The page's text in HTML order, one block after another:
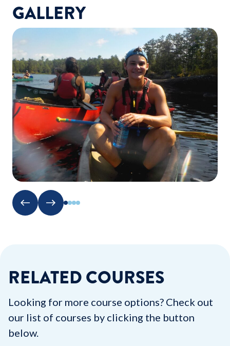
GALLERY
RELATED COURSES
Looking for more course options? Check out
our list of courses by clicking the button
below.